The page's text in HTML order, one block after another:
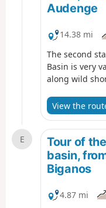
and
environments.
Audenge
14.38 mi
The second
Basin is very
along wild
done, and the
only do one
View the
E
Tour of
basin,
Biganos
4.87 mi